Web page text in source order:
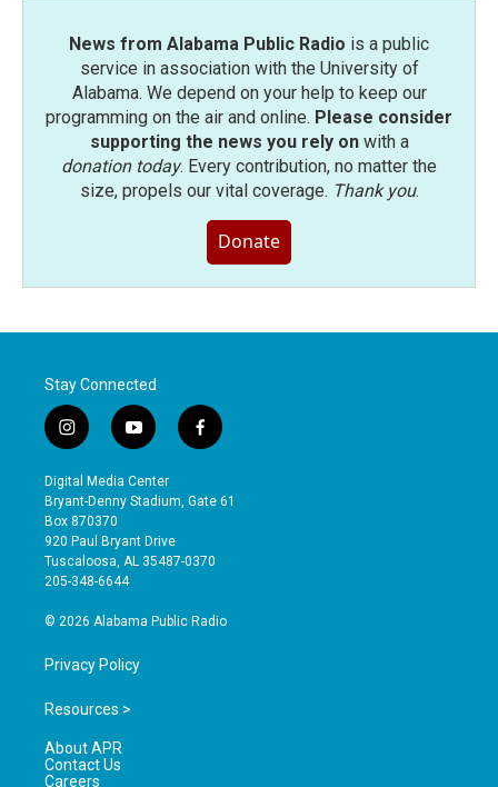
News from Alabama Public Radio is a public
service in association with the University of
Alabama. We depend on your help to keep our
programming on the air and online. Please consider
supporting the news you rely onwith a
donation today. Every contribution, no matter the
size, propels our vital coverage. Thank you.
Donate
Stay Connected
i
n
s
t
a
g
r
a
y
o
u
t
b
e
f
a
e
o
Digital Media Center
Bryant-Denny Stadium, Gate 61
Box 870370
920 Paul Bryant Drive
Tuscaloosa, AL 35487-0370
205-348-6644
© 2026 Alabama Public Radio
Privacy Policy
Resources >
About APR
Contact Us
Careers